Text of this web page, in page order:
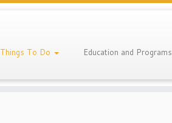
Things To Do Education and Programs